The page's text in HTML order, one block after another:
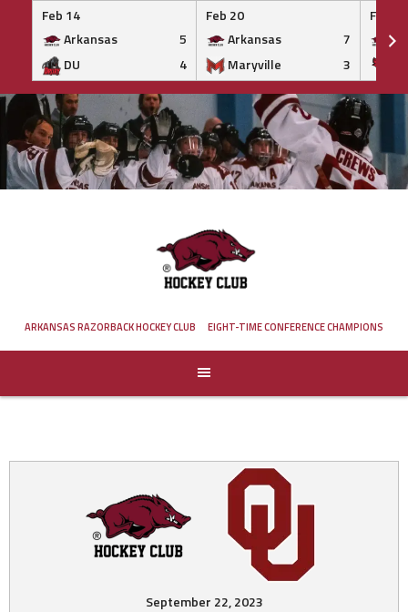
Feb 14
Arkansas
5
DU
4
Feb 20
Arkansas
7
Maryville
3
Feb 20
Skip
to
content
ARKANSAS RAZORBACK HOCKEY CLUB EIGHT-TIME CONFERENCE CHAMPIONS
September 22, 2023